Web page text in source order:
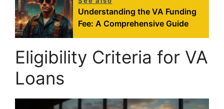
Understanding the VA Funding
Fee: A Comprehensive Guide
Eligibility Criteria for VA
Loans